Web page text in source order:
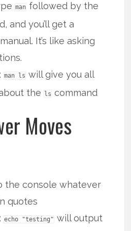
man followed by the
and you’ll get a
It’s like asking
man ls will give you all
the
ls command
Moves
the console whatever
quotes
echo "testing" will output